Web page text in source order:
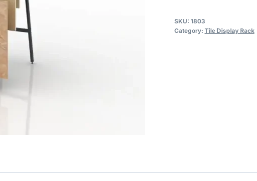
SKU: 1803
Category: Tile Display Rack